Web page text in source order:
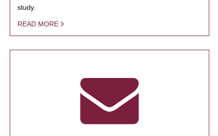
study.
READ MORE